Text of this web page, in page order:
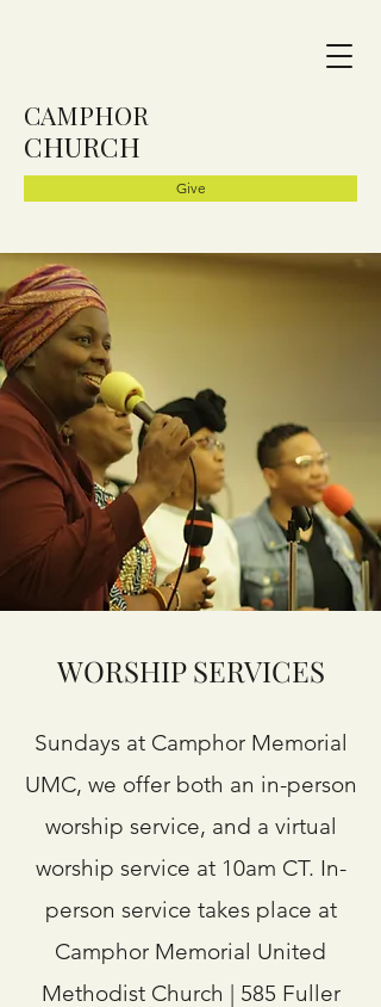
CAMPHOR
CHURCH
Give
WORSHIP SERVICES
Sundays at Camphor Memorial
UMC, we offer both an in-person
worship service, and a virtual
worship service at 10am CT. In-
person service takes place at
Camphor Memorial United
Methodist Church | 585 Fuller